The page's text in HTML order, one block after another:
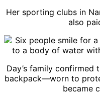
Her sporting clubs in
also
Day’s family confirmed
backpack—worn to
became